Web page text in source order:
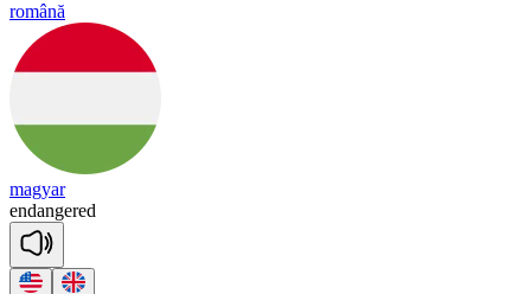
română
magyar
endangered